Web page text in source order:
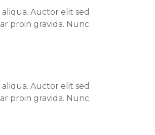
Auctor elit sed
proin gravida. Nunc
Auctor elit sed
proin gravida. Nunc